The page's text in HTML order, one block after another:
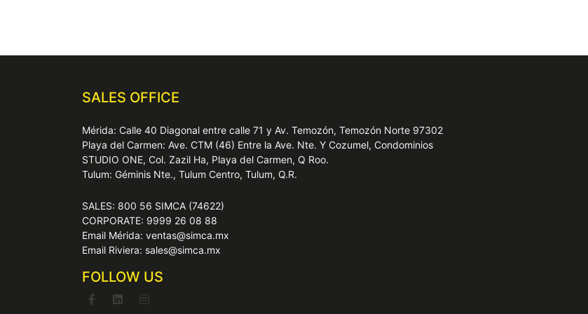
SALES OFFICE
Mérida: Calle 40 Diagonal entre calle 71 y Av. Temozón, Temozón Norte 97302
Playa del Carmen: Ave. CTM (46) Entre la Ave. Nte. Y Cozumel, Condominios
STUDIO ONE, Col. Zazil Ha, Playa del Carmen, Q Roo.
Tulum: Géminis Nte., Tulum Centro, Tulum, Q.R.
SALES: 800 56 SIMCA (74622)
CORPORATE: 9999 26 08 88
Email Mérida: ventas@simca.mx
Email Riviera: sales@simca.mx
FOLLOW US